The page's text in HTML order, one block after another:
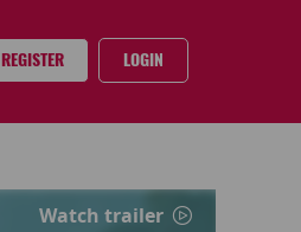
REGISTER LOGIN
Watch trailer